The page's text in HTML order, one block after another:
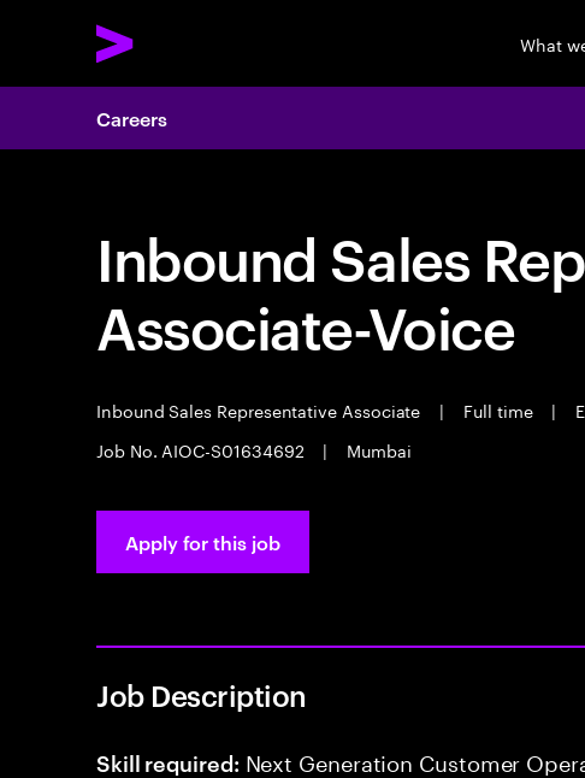
What
Careers
Inbound Sales
Associate-Voice
Inbound Sales Representative Associate | Full time |
Job No. AIOC-S01634692
| Mumbai
Apply for this job
Job Description
Skill required: Next Generation Customer